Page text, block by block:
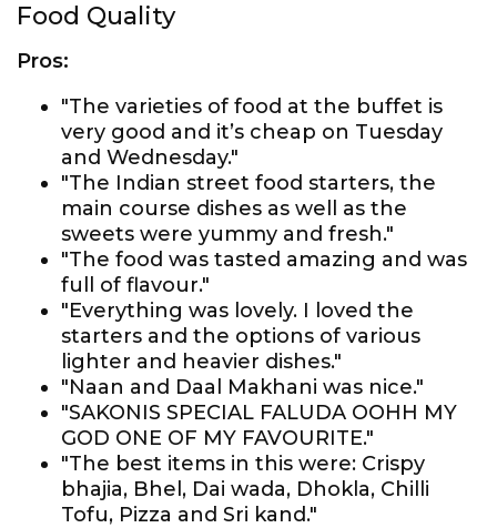
Food Quality
Pros:
"The varieties of food at the buffet is
very good and it’s cheap on Tuesday
and Wednesday."
"The Indian street food starters, the
main course dishes as well as the
sweets were yummy and fresh."
"The food was tasted amazing and was
full of flavour."
"Everything was lovely. I loved the
starters and the options of various
lighter and heavier dishes."
"Naan and Daal Makhani was nice."
"SAKONIS SPECIAL FALUDA OOHH MY
GOD ONE OF MY FAVOURITE."
"The best items in this were: Crispy
bhajia, Bhel, Dai wada, Dhokla, Chilli
Tofu, Pizza and Sri kand."